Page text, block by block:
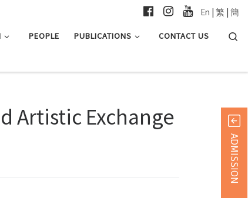
PEOPLE PUBLICATIONS CONTACT US
En | 繁 | 簡
Artistic Exchange
ADMISSION